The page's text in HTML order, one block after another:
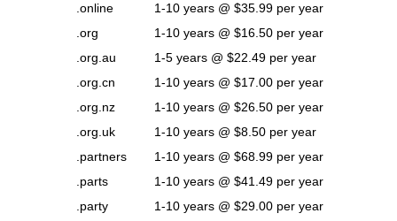
.online
1-10 years @ $35.99 per year
.org
1-10 years @ $16.50 per year
.org.au
1-5 years @ $22.49 per year
.org.cn
1-10 years @ $17.00 per year
.org.nz
1-10 years @ $26.50 per year
.org.uk
1-10 years @ $8.50 per year
.partners
1-10 years @ $68.99 per year
.parts
1-10 years @ $41.49 per year
.party
1-10 years @ $29.00 per year